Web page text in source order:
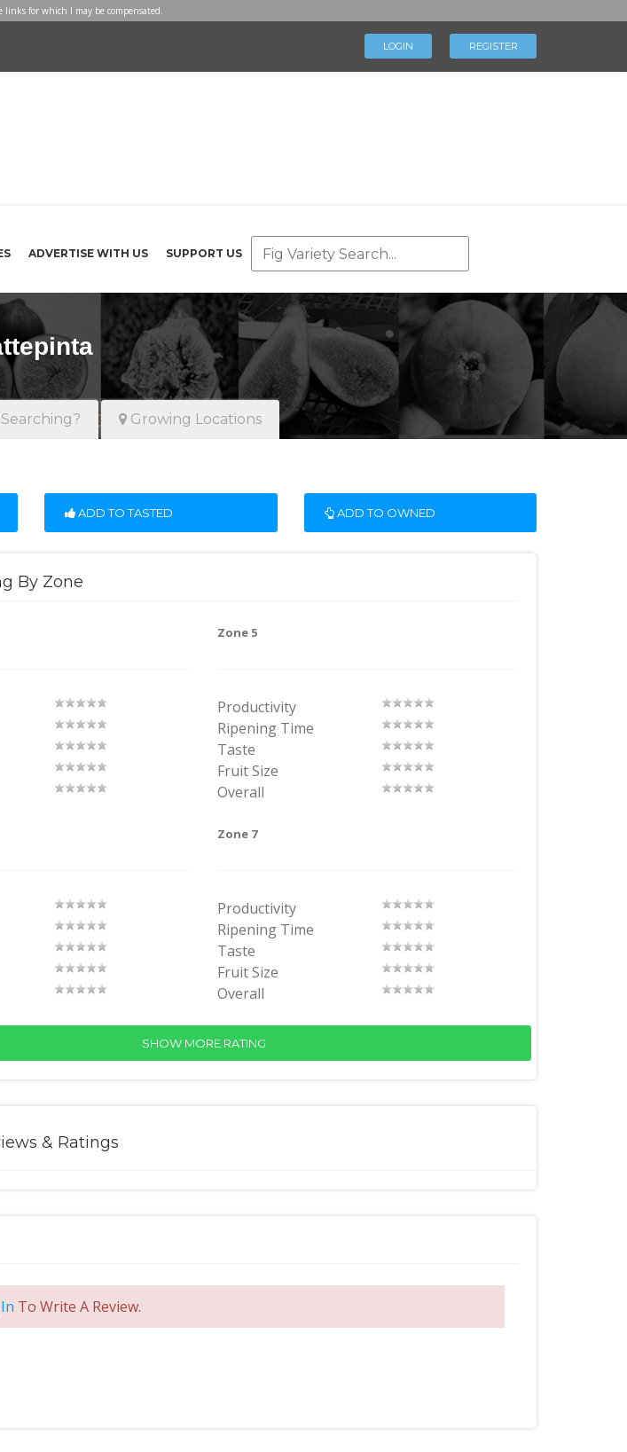
links for which I may be compensated.
LOGIN REGISTER
ADVERTISE WITH US SUPPORT US
Growing Locations
ADD TO TASTED ADD TO OWNED
By Zone
Zone 5
Productivity
Ripening Time
Taste
Fruit Size
Overall
Zone 7
Productivity
Ripening Time
Taste
Fruit Size
Overall
SHOW MORE RATING
& Ratings
To Write A Review.
LOGIN REGISTER
Advertise With Us
Businesses
Blog
Contact Us
Support Us